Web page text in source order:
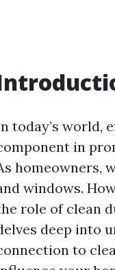
today’s world,
in
homeowners,
windows.
role of clean
deep into
to